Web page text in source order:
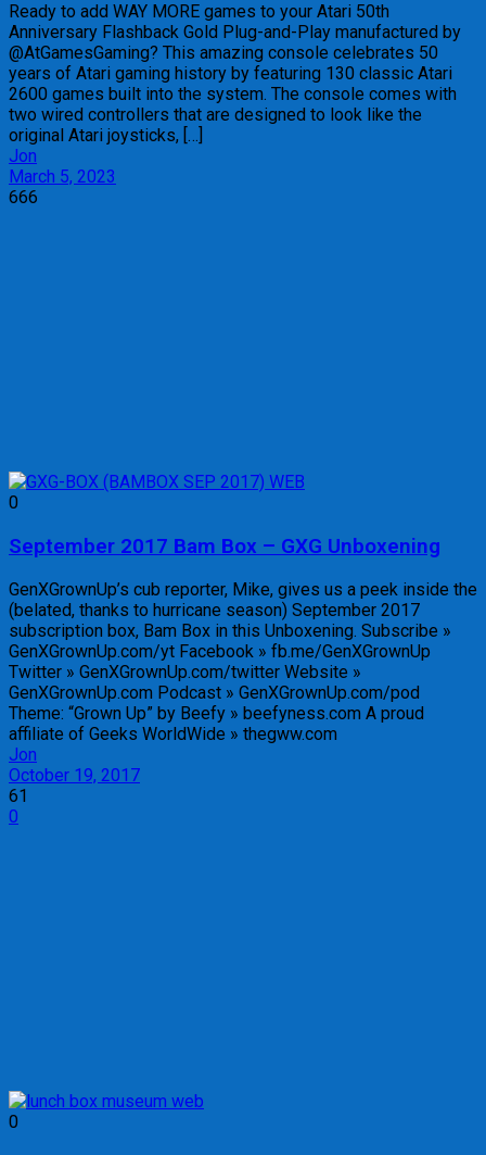
Ready to add WAY MORE games to your Atari 50th
Anniversary Flashback Gold Plug-and-Play manufactured by
@AtGamesGaming? This amazing console celebrates 50
years of Atari gaming history by featuring 130 classic Atari
2600 games built into the system. The console comes with
two wired controllers that are designed to look like the
original Atari joysticks, […]
Jon
March 5, 2023
666
0
September 2017 Bam Box – GXG Unboxening
GenXGrownUp’s cub reporter, Mike, gives us a peek inside the
(belated, thanks to hurricane season) September 2017
subscription box, Bam Box in this Unboxening. Subscribe »
GenXGrownUp.com/yt Facebook » fb.me/GenXGrownUp
Twitter » GenXGrownUp.com/twitter Website »
GenXGrownUp.com Podcast » GenXGrownUp.com/pod
Theme: “Grown Up” by Beefy » beefyness.com A proud
affiliate of Geeks WorldWide » thegww.com
Jon
October 19, 2017
61
0
0